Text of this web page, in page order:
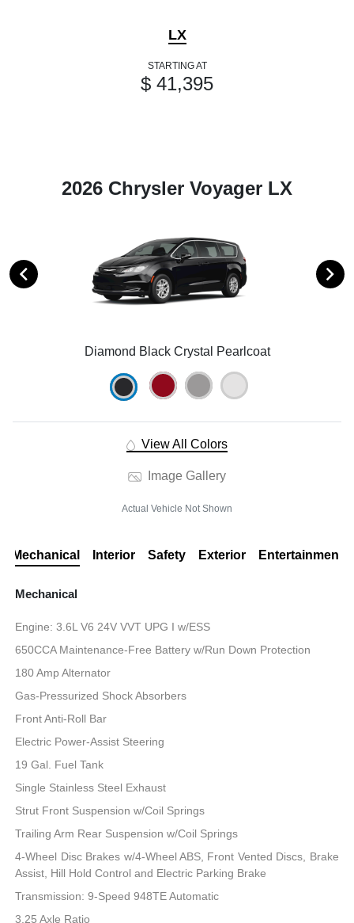
LX
STARTING AT
$ 41,395
2026 Chrysler Voyager LX
Diamond Black Crystal Pearlcoat
View All Colors
Image Gallery
Actual Vehicle Not Shown
Mechanical Interior Safety Exterior Entertainment
Mechanical
Engine: 3.6L V6 24V VVT UPG I w/ESS
650CCA Maintenance-Free Battery w/Run Down Protection
180 Amp Alternator
Gas-Pressurized Shock Absorbers
Front Anti-Roll Bar
Electric Power-Assist Steering
19 Gal. Fuel Tank
Single Stainless Steel Exhaust
Strut Front Suspension w/Coil Springs
Trailing Arm Rear Suspension w/Coil Springs
4-Wheel Disc Brakes w/4-Wheel ABS, Front Vented Discs, Brake
Assist, Hill Hold Control and Electric Parking Brake
Transmission: 9-Speed 948TE Automatic
3.25 Axle Ratio